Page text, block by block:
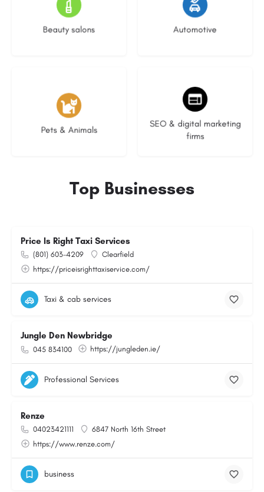
Beauty salons
14 listings
Automotive
25 listings
Pets & Animals
3 listings
SEO & digital marketing
firms
9 listings
Top Businesses
Price Is Right Taxi Services
(801) 603-4209
Clearfield
https://priceisrighttaxiservice.com/
Taxi & cab services
Jungle Den Newbridge
045 834100 https://jungleden.ie/
Professional Services
Renze
04023421111
6847 North 16th Street
https://www.renze.com/
business